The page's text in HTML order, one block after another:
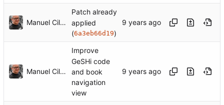
Manuel Cillero
Patch already
applied
(6a3eb66d19)
Manuel Cillero
Improve
GeSHi code
and book
navigation
view